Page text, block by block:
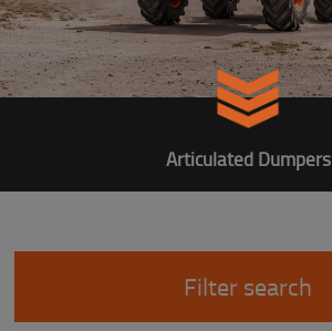
Articulated Dumpers
Filter search